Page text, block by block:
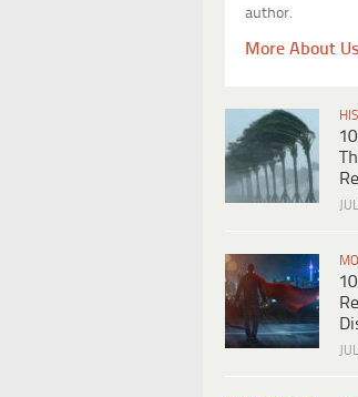
author.
More About Us